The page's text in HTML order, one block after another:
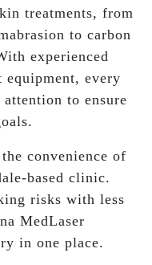
treatments, from
to carbon
experienced
equipment, every
to ensure
convenience of
based clinic.
risks with less
MedLaser
in one place.